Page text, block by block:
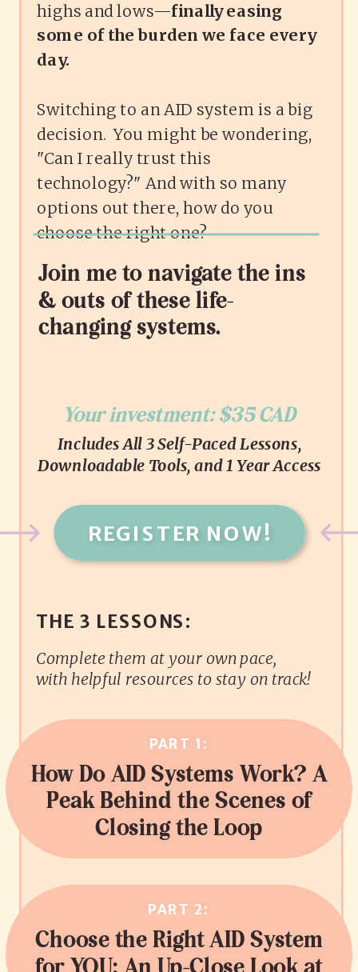
highs and lows—finally easing
some of the burden we face every
day.
Switching to an AID system is a big
decision. You might be wondering,
"Can I really trust this
technology?" And with so many
options out there, how do you
choose the right one?
PART 1:
Join me to navigate the ins
& outs of these life-
changing systems.
How Do AID Systems Work? A
Peak Behind the Scenes of
Closing the Loop
PART 2:
Choose the Right AID System
Complete them at your own pace,
with helpful resources to stay on track!
THE 3 LESSONS:
REGISTER NOW!
Includes All 3 Self-Paced Lessons,
Downloadable Tools, and 1 Year Access
Your investment: $35 CAD